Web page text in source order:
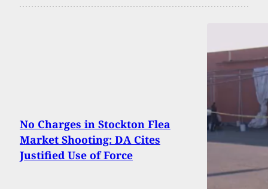
No Charges in Stockton Flea
Market Shooting: DA Cites
Justified Use of Force